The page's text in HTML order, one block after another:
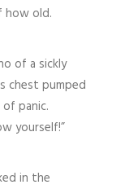
how old.
of a sickly
chest pumped
panic.
yourself!”
in the